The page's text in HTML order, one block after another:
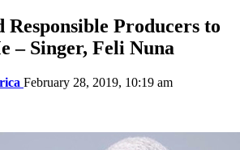
Responsible Producers to
– Singer, Feli Nuna
February 28, 2019, 10:19 am